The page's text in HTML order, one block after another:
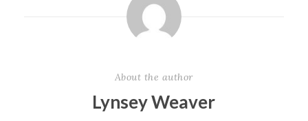
About the author
Lynsey Weaver